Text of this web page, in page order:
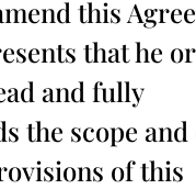
this
that he
and fully
the scope
of this